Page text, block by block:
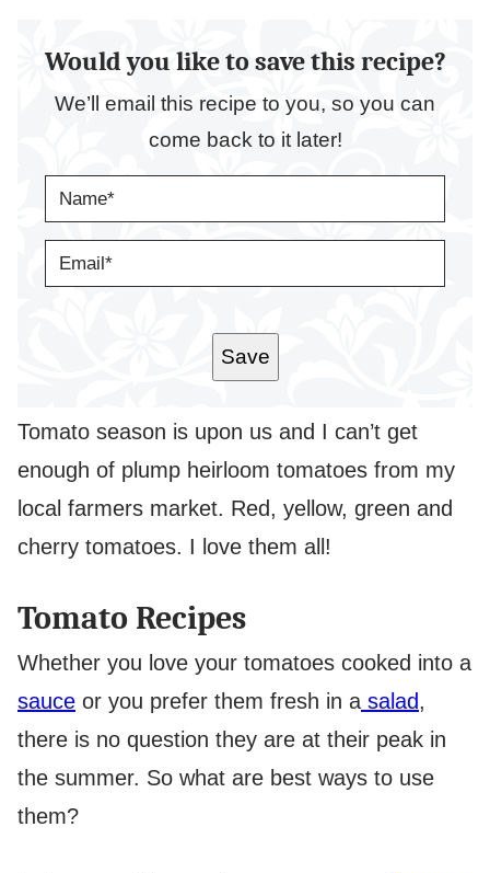
Would you like to save this recipe?
We’ll email this recipe to you, so you can
come back to it later!
M
A
Save
Tomato season is upon us and I can’t get
enough of plump heirloom tomatoes from my
local farmers market. Red, yellow, green and
cherry tomatoes. I love them all!
Tomato Recipes
Whether you love your tomatoes cooked into a
sauce or you prefer them fresh in a salad,
there is no question they are at their peak in
the summer. So what are best ways to use
them?